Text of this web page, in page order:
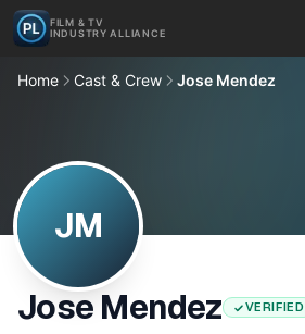
FILM & TV
INDUSTRY ALLIANCE
Home Cast & Crew Jose Mendez
JM
Jose Mendez
VERIFIED